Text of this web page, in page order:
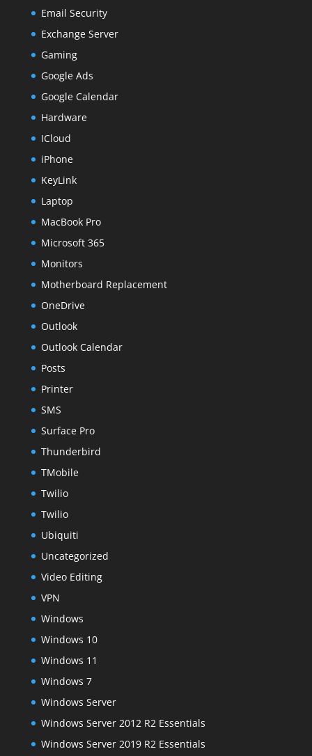
Email Security
Exchange Server
Gaming
Google Ads
Google Calendar
Hardware
ICloud
iPhone
KeyLink
Laptop
MacBook Pro
Microsoft 365
Monitors
Motherboard Replacement
OneDrive
Outlook
Outlook Calendar
Posts
Printer
SMS
Surface Pro
Thunderbird
TMobile
Twilio
Twilio
Ubiquiti
Uncategorized
Video Editing
VPN
Windows
Windows 10
Windows 11
Windows 7
Windows Server
Windows Server 2012 R2 Essentials
Windows Server 2019 R2 Essentials